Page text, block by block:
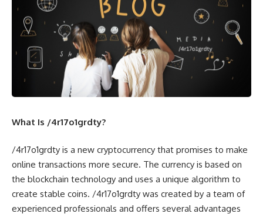
What Is /4r17o1grdty?
/4r17o1grdty is a new cryptocurrency that promises to make
online transactions more secure. The currency is based on
the blockchain technology and uses a unique algorithm to
create stable coins. /4r17o1grdty was created by a team of
experienced professionals and offers several advantages